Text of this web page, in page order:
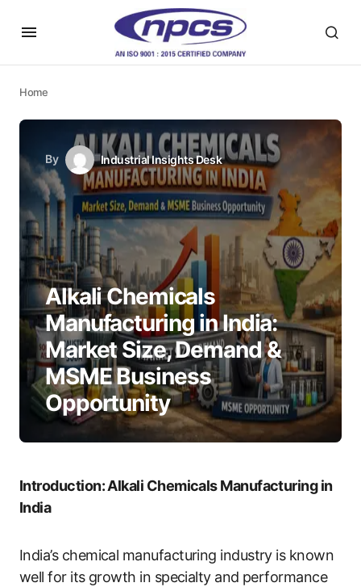
Home
By Industrial Insights Desk
Alkali Chemicals
Manufacturing in India:
Market Size, Demand &
MSME Business
Opportunity
Introduction: Alkali Chemicals Manufacturing in
India
India’s chemical manufacturing industry is known
well for its growth in specialty and performance